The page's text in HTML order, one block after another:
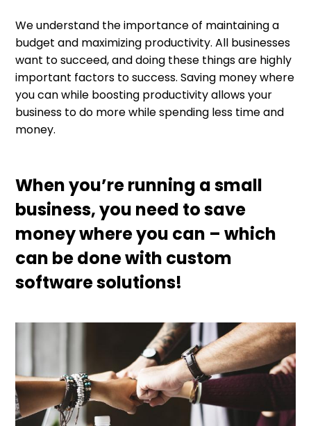
We understand the importance of maintaining a
budget and maximizing productivity. All businesses
want to succeed, and doing these things are highly
important factors to success. Saving money where
you can while boosting productivity allows your
business to do more while spending less time and
money.
When you’re running a small
business, you need to save
money where you can – which
can be done with custom
software solutions!